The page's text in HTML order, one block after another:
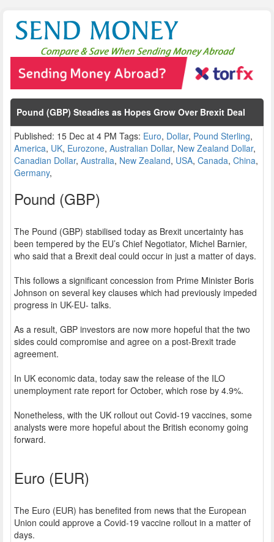
Pound (GBP) Steadies as Hopes Grow Over Brexit Deal
Published: 15 Dec at 4 PM Tags: Euro, Dollar, Pound Sterling,
America, UK, Eurozone, Australian Dollar, New Zealand Dollar,
Canadian Dollar, Australia, New Zealand, USA, Canada, China,
Germany,
Pound (GBP)
The Pound (GBP) stabilised today as Brexit uncertainty has
been tempered by the EU’s Chief Negotiator, Michel Barnier,
who said that a Brexit deal could occur in just a matter of days.
This follows a significant concession from Prime Minister Boris
Johnson on several key clauses which had previously impeded
progress in UK-EU- talks.
As a result, GBP investors are now more hopeful that the two
sides could compromise and agree on a post-Brexit trade
agreement.
In UK economic data, today saw the release of the ILO
unemployment rate report for October, which rose by 4.9%.
Nonetheless, with the UK rollout out Covid-19 vaccines, some
analysts were more hopeful about the British economy going
forward.
Euro (EUR)
The Euro (EUR) has benefited from news that the European
Union could approve a Covid-19 vaccine rollout in a matter of
days.